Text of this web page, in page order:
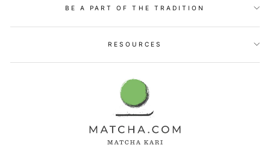
BE A PART OF THE TRADITION
RESOURCES